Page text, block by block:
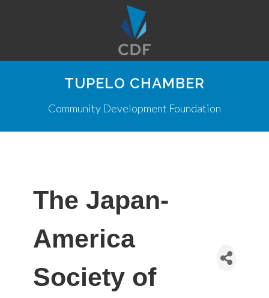
TUPELO CHAMBER
Community Development Foundation
The Japan-
America
Society of